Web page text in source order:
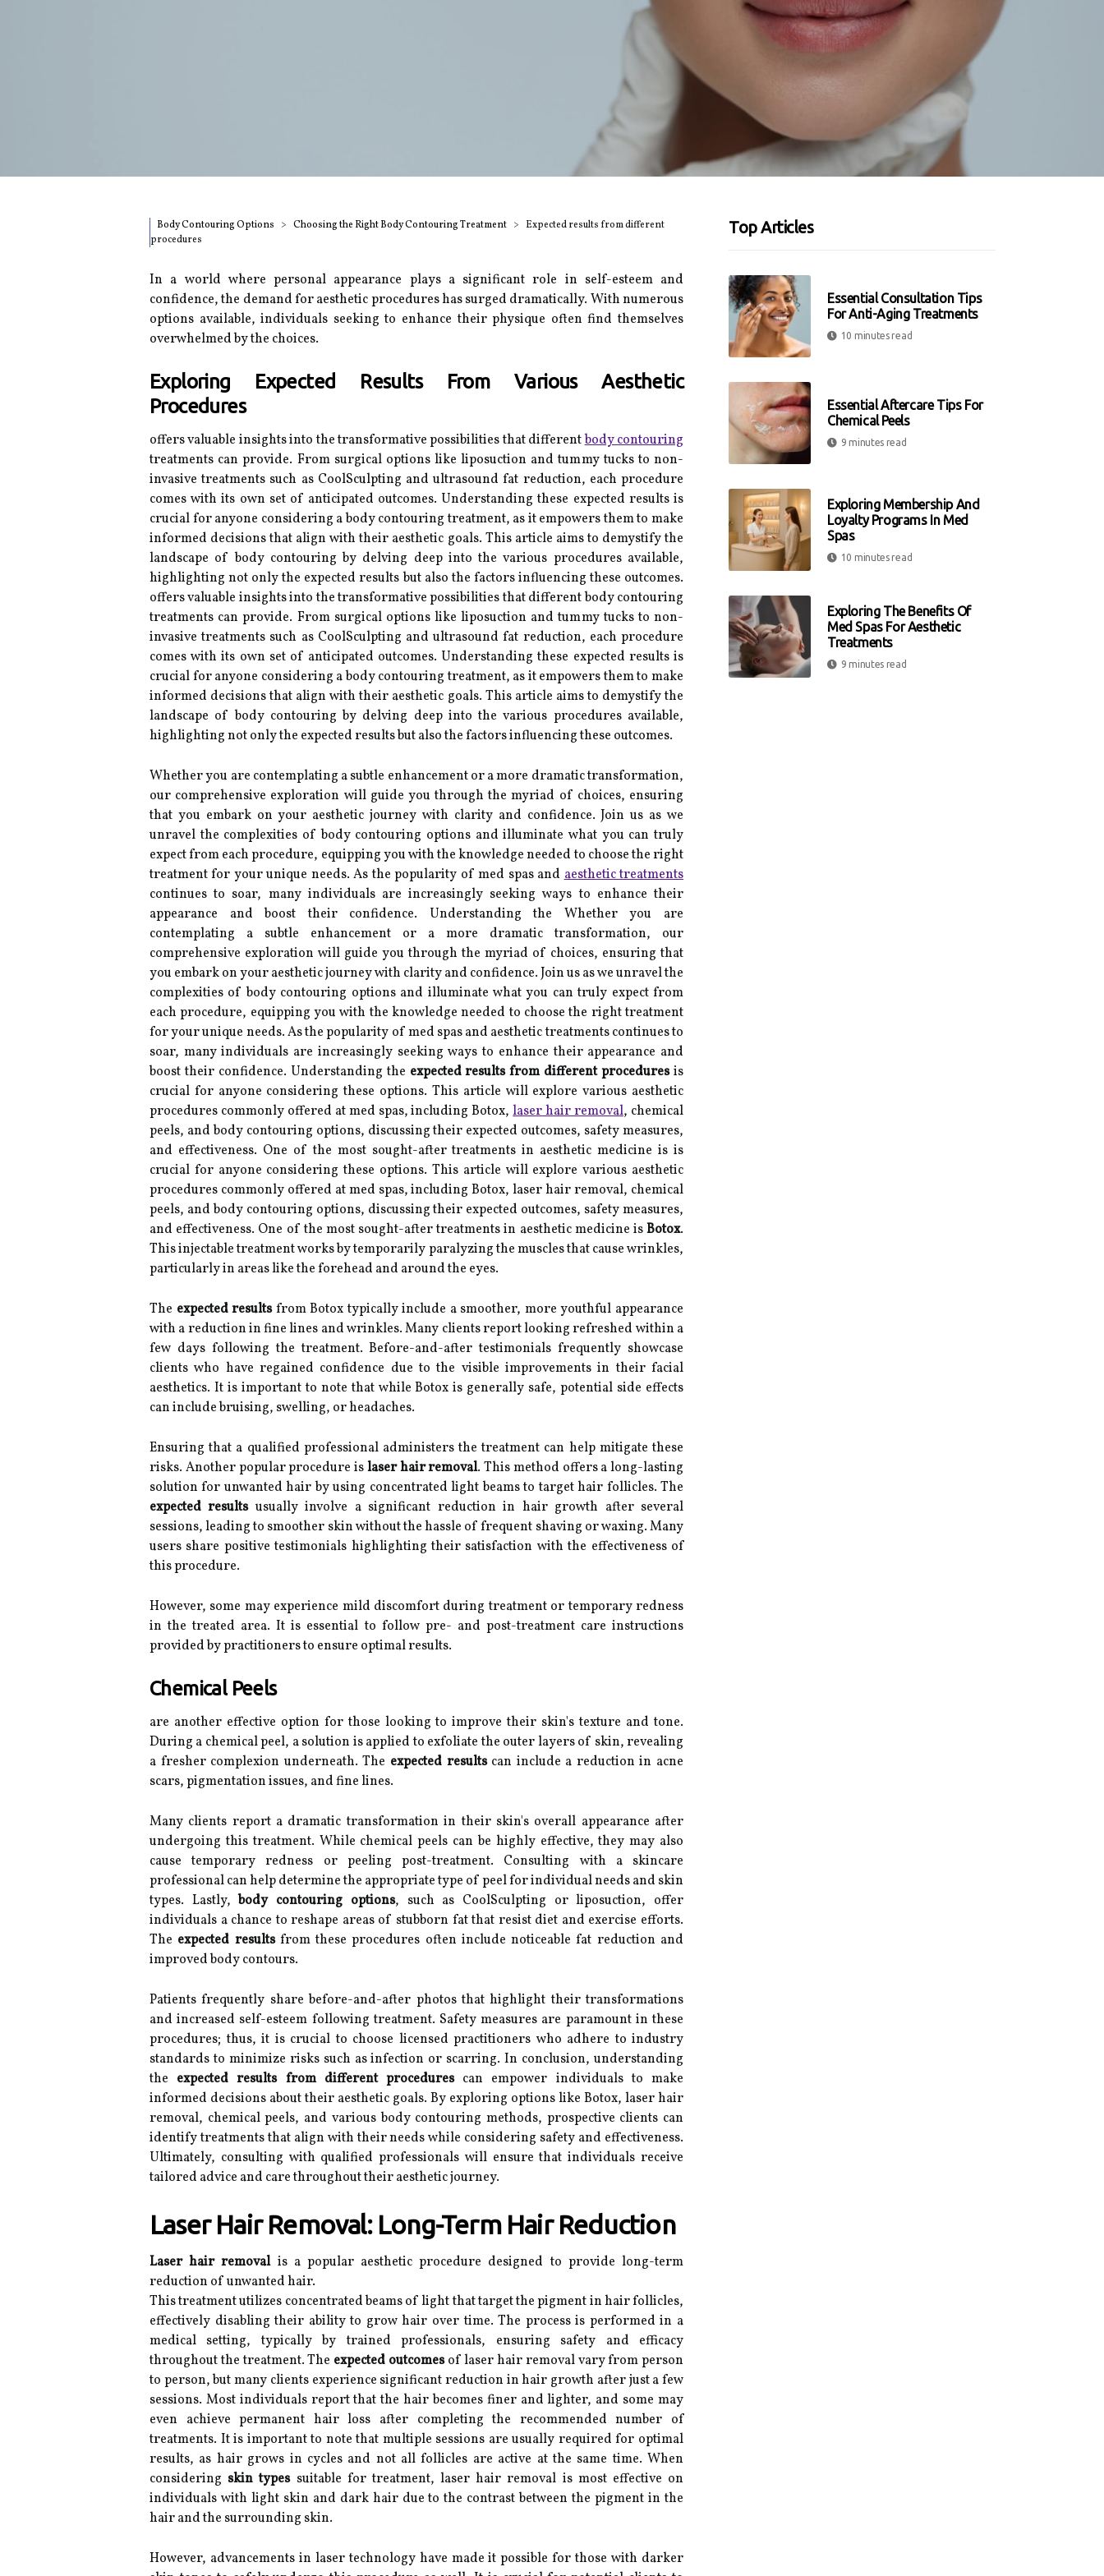
Body Contouring Options Choosing the Right Body Contouring Treatment
Expected results from different
procedures
In a world where personal appearance plays a significant role in self-esteem and
confidence, the demand for aesthetic procedures has surged dramatically. With numerous
options available, individuals seeking to enhance their physique often find themselves
overwhelmed by the choices.
Exploring Expected Results From Various Aesthetic
Procedures
offers valuable insights into the transformative possibilities that differentbody contouring
treatments can provide. From surgical options like liposuction and tummy tucks to non-
invasive treatments such as CoolSculpting and ultrasound fat reduction, each procedure
comes with its own set of anticipated outcomes. Understanding these expected results is
crucial for anyone considering a body contouring treatment, as it empowers them to make
informed decisions that align with their aesthetic goals. This article aims to demystify the
landscape of body contouring by delving deep into the various procedures available,
highlighting not only the expected results but also the factors influencing these outcomes.
offers valuable insights into the transformative possibilities that different body contouring
treatments can provide. From surgical options like liposuction and tummy tucks to non-
invasive treatments such as CoolSculpting and ultrasound fat reduction, each procedure
comes with its own set of anticipated outcomes. Understanding these expected results is
crucial for anyone considering a body contouring treatment, as it empowers them to make
informed decisions that align with their aesthetic goals. This article aims to demystify the
landscape of body contouring by delving deep into the various procedures available,
highlighting not only the expected results but also the factors influencing these outcomes.
Whether you are contemplating a subtle enhancement or a more dramatic transformation,
our comprehensive exploration will guide you through the myriad of choices, ensuring
that you embark on your aesthetic journey with clarity and confidence. Join us as we
unravel the complexities of body contouring options and illuminate what you can truly
expect from each procedure, equipping you with the knowledge needed to choose the right
treatment for your unique needs. As the popularity of med spas andaesthetic treatments
continues to soar, many individuals are increasingly seeking ways to enhance their
appearance and boost their confidence. Understanding the Whether you are
contemplating a subtle enhancement or a more dramatic transformation, our
comprehensive exploration will guide you through the myriad of choices, ensuring that
you embark on your aesthetic journey with clarity and confidence. Join us as we unravel the
complexities of body contouring options and illuminate what you can truly expect from
each procedure, equipping you with the knowledge needed to choose the right treatment
for your unique needs. As the popularity of med spas and aesthetic treatments continues to
soar, many individuals are increasingly seeking ways to enhance their appearance and
boost their confidence. Understanding the expected results from different proceduresis
crucial for anyone considering these options. This article will explore various aesthetic
procedures commonly offered at med spas, including Botox,laser hair removal, chemical
peels, and body contouring options, discussing their expected outcomes, safety measures,
and effectiveness. One of the most sought-after treatments in aesthetic medicine is is
crucial for anyone considering these options. This article will explore various aesthetic
procedures commonly offered at med spas, including Botox, laser hair removal, chemical
peels, and body contouring options, discussing their expected outcomes, safety measures,
and effectiveness. One of the most sought-after treatments in aesthetic medicine isBotox.
This injectable treatment works by temporarily paralyzing the muscles that cause wrinkles,
particularly in areas like the forehead and around the eyes.
The expected resultsfrom Botox typically include a smoother, more youthful appearance
with a reduction in fine lines and wrinkles. Many clients report looking refreshed within a
few days following the treatment. Before-and-after testimonials frequently showcase
clients who have regained confidence due to the visible improvements in their facial
aesthetics. It is important to note that while Botox is generally safe, potential side effects
can include bruising, swelling, or headaches.
Ensuring that a qualified professional administers the treatment can help mitigate these
risks. Another popular procedure islaser hair removal. This method offers a long-lasting
solution for unwanted hair by using concentrated light beams to target hair follicles. The
expected resultsusually involve a significant reduction in hair growth after several
sessions, leading to smoother skin without the hassle of frequent shaving or waxing. Many
users share positive testimonials highlighting their satisfaction with the effectiveness of
this procedure.
However, some may experience mild discomfort during treatment or temporary redness
in the treated area. It is essential to follow pre- and post-treatment care instructions
provided by practitioners to ensure optimal results.
Chemical Peels
are another effective option for those looking to improve their skin's texture and tone.
During a chemical peel, a solution is applied to exfoliate the outer layers of skin, revealing
a fresher complexion underneath. The expected resultscan include a reduction in acne
scars, pigmentation issues, and fine lines.
Many clients report a dramatic transformation in their skin's overall appearance after
undergoing this treatment. While chemical peels can be highly effective, they may also
cause temporary redness or peeling post-treatment. Consulting with a skincare
professional can help determine the appropriate type of peel for individual needs and skin
types. Lastly,body contouring options, such as CoolSculpting or liposuction, offer
individuals a chance to reshape areas of stubborn fat that resist diet and exercise efforts.
The expected resultsfrom these procedures often include noticeable fat reduction and
improved body contours.
Patients frequently share before-and-after photos that highlight their transformations
and increased self-esteem following treatment. Safety measures are paramount in these
procedures; thus, it is crucial to choose licensed practitioners who adhere to industry
standards to minimize risks such as infection or scarring. In conclusion, understanding
the expected results from different procedurescan empower individuals to make
informed decisions about their aesthetic goals. By exploring options like Botox, laser hair
removal, chemical peels, and various body contouring methods, prospective clients can
identify treatments that align with their needs while considering safety and effectiveness.
Ultimately, consulting with qualified professionals will ensure that individuals receive
tailored advice and care throughout their aesthetic journey.
Laser Hair Removal: Long-Term Hair Reduction
Laser hair removalis a popular aesthetic procedure designed to provide long-term
reduction of unwanted hair.
This treatment utilizes concentrated beams of light that target the pigment in hair follicles,
effectively disabling their ability to grow hair over time. The process is performed in a
medical setting, typically by trained professionals, ensuring safety and efficacy
throughout the treatment. The expected outcomesof laser hair removal vary from person
to person, but many clients experience significant reduction in hair growth after just a few
sessions. Most individuals report that the hair becomes finer and lighter, and some may
even achieve permanent hair loss after completing the recommended number of
treatments. It is important to note that multiple sessions are usually required for optimal
results, as hair grows in cycles and not all follicles are active at the same time. When
considering skin typessuitable for treatment, laser hair removal is most effective on
individuals with light skin and dark hair due to the contrast between the pigment in the
hair and the surrounding skin.
However, advancements in laser technology have made it possible for those with darker
Top Articles
Essential Consultation Tips
For Anti-Aging Treatments
10 minutes read
Essential Aftercare Tips For
Chemical Peels
9 minutes read
Exploring Membership And
Loyalty Programs In Med
Spas
10 minutes read
Exploring The Benefits Of
Med Spas For Aesthetic
Treatments
9 minutes read